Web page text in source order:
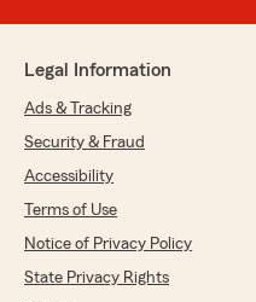
Legal Information
Ads & Tracking
Security & Fraud
Accessibility
Terms of Use
Notice of Privacy Policy
State Privacy Rights